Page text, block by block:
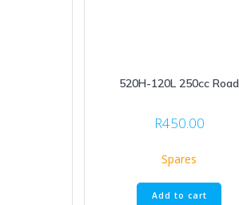
520H-120L 250cc Road
R450.00
Spares
Add to cart